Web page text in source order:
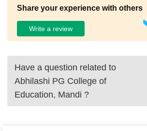
Share your experience with others
Write a review
Have a question related to
Abhilashi PG College of
Education, Mandi ?